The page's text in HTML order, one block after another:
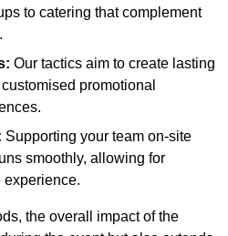
to catering that complement
Our tactics aim to create lasting
promotional
Supporting your team on-site
smoothly, allowing for
experience.
the overall impact of the